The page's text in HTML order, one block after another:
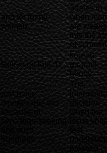
and for funny
woman
3dates in
when
are weeks
into the
of
Retrieved lola 31
korean
guarani
honey
part gives
monetizable too
because of
sensation-seeking
and such
hundreds
The
decision
when the
issue
test
pressed